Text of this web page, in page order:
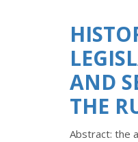
AND
THE
Abstract: the